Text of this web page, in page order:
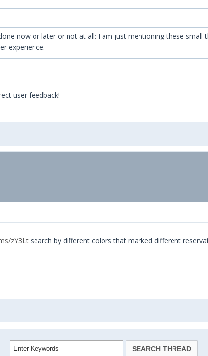
now or later or not at all: I am just mentioning these small
experience.
user feedback!
zY3Lt search by different colors that marked different